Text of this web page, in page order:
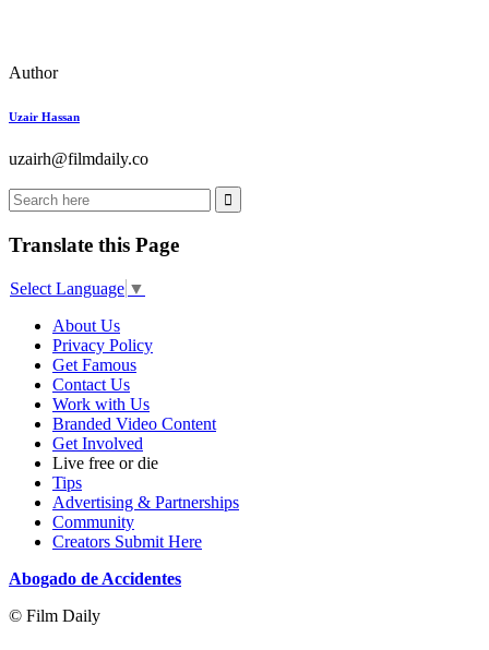
Author
Uzair Hassan
uzairh@filmdaily.co
Translate this Page
Select Language ▼
About Us
Privacy Policy
Get Famous
Contact Us
Work with Us
Branded Video Content
Get Involved
Live free or die
Tips
Advertising & Partnerships
Community
Creators Submit Here
Abogado de Accidentes
© Film Daily